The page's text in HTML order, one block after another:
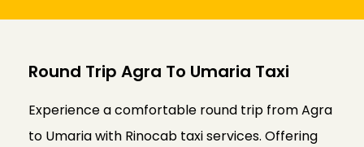
Round Trip Agra To Umaria Taxi
Experience a comfortable round trip from Agra
to Umaria with Rinocab taxi services. Offering